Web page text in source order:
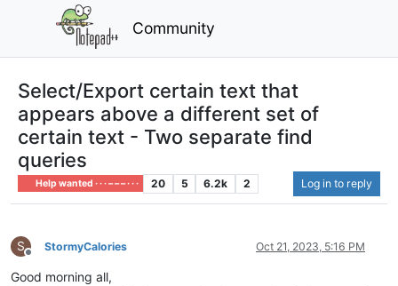
Community
Select/Export certain text that
appears above a different set of
certain text - Two separate find
queries
Help wanted · · · – – – · · · 20 5 6.2k 2 Log in to reply
S
Offline
StormyCalories Oct 21, 2023, 5:16 PM
Good morning all,